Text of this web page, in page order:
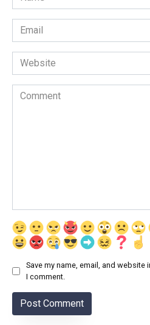
*
Email
*
Website
Comment
Save my name, email, and
I comment.